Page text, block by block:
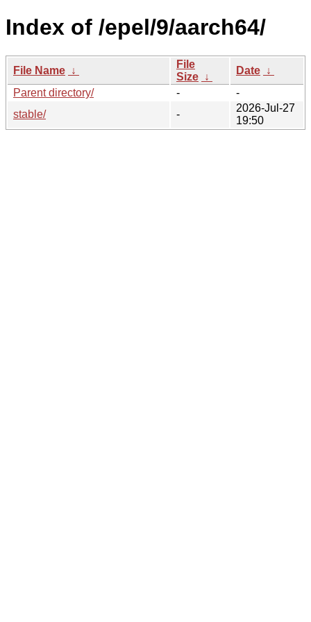
Index of /epel/9/aarch64/
File Name ↓
File
Size ↓
Date ↓
Parent directory/
-
-
stable/
-
2026-Jul-27
19:50